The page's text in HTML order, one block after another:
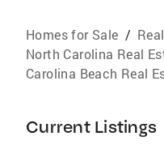
Homes for Sale /
North Carolina Real
Carolina Beach Real
Current Listings